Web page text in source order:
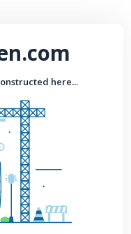
here...